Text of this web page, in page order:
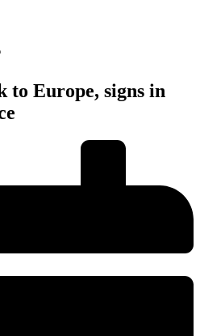
to Europe, signs in